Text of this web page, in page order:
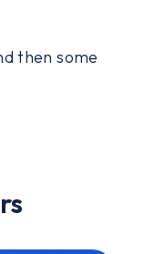
then some